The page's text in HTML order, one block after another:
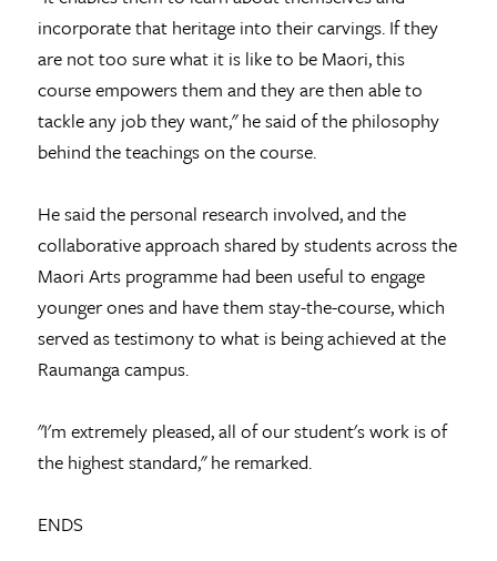
incorporate that heritage into their carvings. If they
are not too sure what it is like to be Maori, this
course empowers them and they are then able to
tackle any job they want," he said of the philosophy
behind the teachings on the course.
He said the personal research involved, and the
collaborative approach shared by students across the
Maori Arts programme had been useful to engage
younger ones and have them stay-the-course, which
served as testimony to what is being achieved at the
Raumanga campus.
"I'm extremely pleased, all of our student's work is of
the highest standard," he remarked.
ENDS